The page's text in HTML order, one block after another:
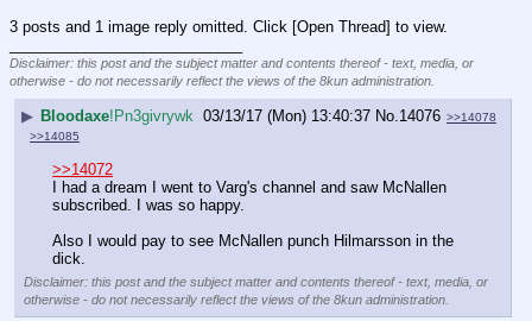
3 posts and 1 image reply omitted. Click [Open Thread] to view.
Disclaimer: this post and the subject matter and contents thereof - text, media, or
otherwise - do not necessarily reflect the views of the 8kun administration.
▶ Bloodaxe!Pn3givrywk 03/13/17 (Mon) 13:40:37 No. 14076 >>14078
>>14085
>>14072
I had a dream I went to Varg's channel and saw McNallen
subscribed. I was so happy.
Also I would pay to see McNallen punch Hilmarsson in the
dick.
Disclaimer: this post and the subject matter and contents thereof - text, media, or
otherwise - do not necessarily reflect the views of the 8kun administration.